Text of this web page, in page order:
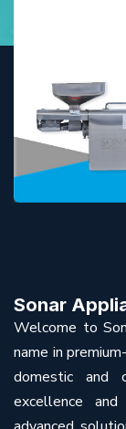
Sonar
Welcome to
name in
domestic and
excellence